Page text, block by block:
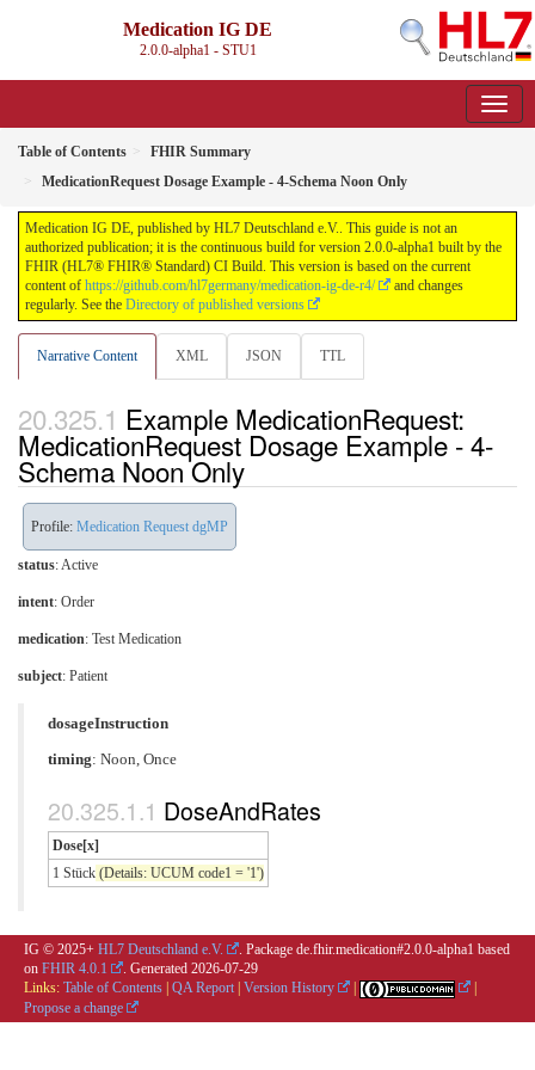
Medication IG DE
2.0.0-alpha1 - STU1
Table of Contents
FHIR Summary
MedicationRequest Dosage Example - 4-Schema Noon Only
Medication IG DE, published by HL7 Deutschland e.V.. This guide is not an
authorized publication; it is the continuous build for version 2.0.0-alpha1 built by the
FHIR (HL7® FHIR® Standard) CI Build. This version is based on the current
content of https://github.com/hl7germany/medication-ig-de-r4/
and changes
regularly. See the Directory of published versions
Narrative Content XML JSON TTL
Example MedicationRequest:
MedicationRequest Dosage Example - 4-
Schema Noon Only
Profile: Medication Request dgMP
status: Active
intent: Order
medication: Test Medication
subject: Patient
dosageInstruction
timing: Noon, Once
DoseAndRates
Dose[x]
1 Stück (Details: UCUM code1 = '1')
IG © 2025+ HL7 Deutschland e.V.
. Package de.fhir.medication#2.0.0-alpha1 based
on FHIR 4.0.1 . Generated 2026-07-29
Links: Table of Contents | QA Report | Version History |
|
Propose a change